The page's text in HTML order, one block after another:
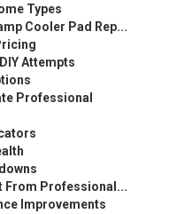
Types
Cooler Pad Rep...
Attempts
Professional
From Professional...
Improvements